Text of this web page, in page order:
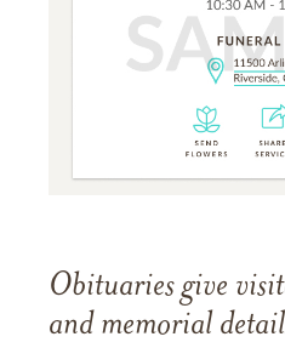
Obituaries give
and memorial